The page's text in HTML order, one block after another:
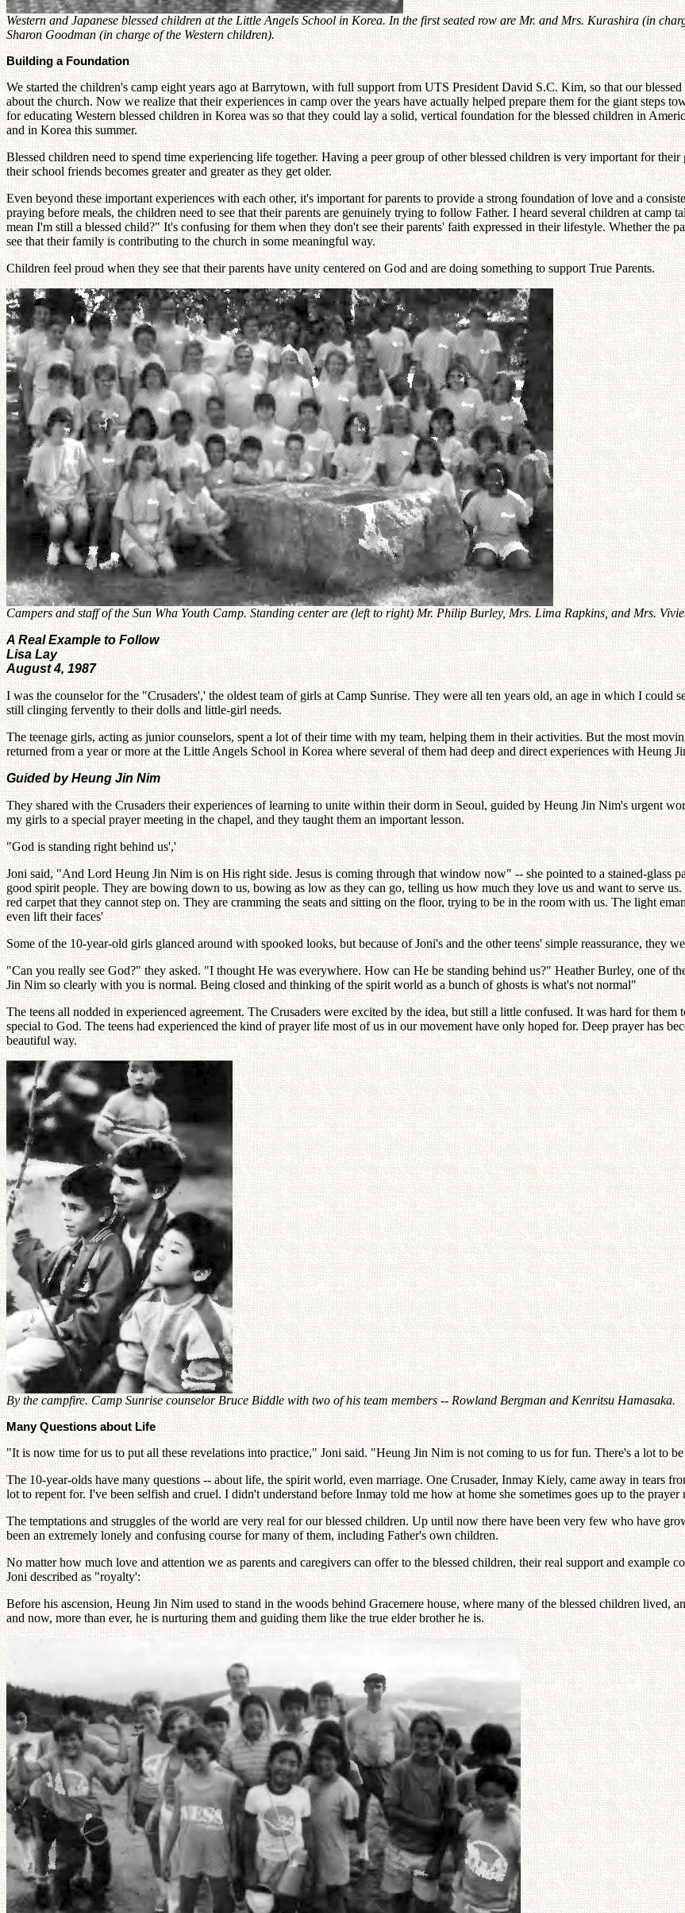
Western and Japanese blessed children at the Little Angels School in Korea. In the first seated row are Mr. and Mrs. Kurashira (in
Sharon Goodman (in charge of the Western children).
Building a Foundation
We started the children's camp eight years ago at Barrytown, with full support from UTS President David S.C. Kim, so that our
about the church. Now we realize that their experiences in camp over the years have actually helped prepare them for the giant steps
for educating Western blessed children in Korea was so that they could lay a solid, vertical foundation for the blessed children in
and in Korea this summer.
Blessed children need to spend time experiencing life together. Having a peer group of other blessed children is very important for
their school friends becomes greater and greater as they get older.
Even beyond these important experiences with each other, it's important for parents to provide a strong foundation of love and a
praying before meals, the children need to see that their parents are genuinely trying to follow Father. I heard several children at camp
mean I'm still a blessed child?" It's confusing for them when they don't see their parents' faith expressed in their lifestyle. Whether the
see that their family is contributing to the church in some meaningful way.
Children feel proud when they see that their parents have unity centered on God and are doing something to support True Parents.
Campers and staff of the Sun Wha Youth Camp. Standing center are (left to right) Mr. Philip Burley, Mrs. Lima Rapkins, and Mrs.
A Real Example to Follow
Lisa Lay
August 4, 1987
I was the counselor for the "Crusaders',' the oldest team of girls at Camp Sunrise. They were all ten years old, an age in which I could
still clinging fervently to their dolls and little-girl needs.
The teenage girls, acting as junior counselors, spent a lot of their time with my team, helping them in their activities. But the most
returned from a year or more at the Little Angels School in Korea where several of them had deep and direct experiences with Heung
Guided by Heung Jin Nim
They shared with the Crusaders their experiences of learning to unite within their dorm in Seoul, guided by Heung Jin Nim's urgent
my girls to a special prayer meeting in the chapel, and they taught them an important lesson.
"God is standing right behind us','
Joni said, "And Lord Heung Jin Nim is on His right side. Jesus is coming through that window now" -- she pointed to a stained-
good spirit people. They are bowing down to us, bowing as low as they can go, telling us how much they love us and want to serve
red carpet that they cannot step on. They are cramming the seats and sitting on the floor, trying to be in the room with us. The light
even lift their faces'
Some of the 10-year-old girls glanced around with spooked looks, but because of Joni's and the other teens' simple reassurance, they
"Can you really see God?" they asked. "I thought He was everywhere. How can He be standing behind us?" Heather Burley, one of
Jin Nim so clearly with you is normal. Being closed and thinking of the spirit world as a bunch of ghosts is what's not normal"
The teens all nodded in experienced agreement. The Crusaders were excited by the idea, but still a little confused. It was hard for
special to God. The teens had experienced the kind of prayer life most of us in our movement have only hoped for. Deep prayer has
beautiful way.
By the campfire. Camp Sunrise counselor Bruce Biddle with two of his team members -- Rowland Bergman and Kenritsu Hamasaka.
Many Questions about Life
"It is now time for us to put all these revelations into practice," Joni said. "Heung Jin Nim is not coming to us for fun. There's a lot to
The 10-year-olds have many questions -- about life, the spirit world, even marriage. One Crusader, Inmay Kiely, came away in tears
lot to repent for. I've been selfish and cruel. I didn't understand before Inmay told me how at home she sometimes goes up to the
The temptations and struggles of the world are very real for our blessed children. Up until now there have been very few who have
been an extremely lonely and confusing course for many of them, including Father's own children.
No matter how much love and attention we as parents and caregivers can offer to the blessed children, their real support and example
Joni described as "royalty':
Before his ascension, Heung Jin Nim used to stand in the woods behind Gracemere house, where many of the blessed children lived,
and now, more than ever, he is nurturing them and guiding them like the true elder brother he is.